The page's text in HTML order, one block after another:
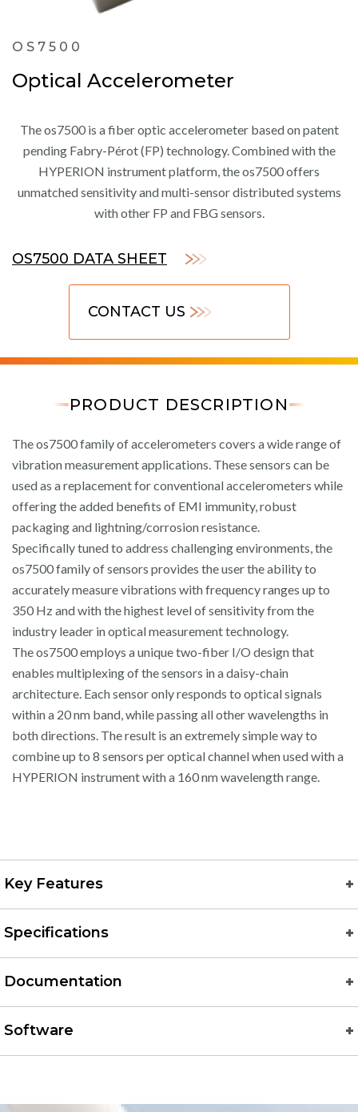
OS7500
Optical Accelerometer
The os7500 is a fiber optic accelerometer based on patent
pending Fabry-Pérot (FP) technology. Combined with the
HYPERION instrument platform, the os7500 offers
unmatched sensitivity and multi-sensor distributed systems
with other FP and FBG sensors.
OS7500 DATA SHEET
CONTACT US
PRODUCT DESCRIPTION
The os7500 family of accelerometers covers a wide range of
vibration measurement applications. These sensors can be
used as a replacement for conventional accelerometers while
offering the added benefits of EMI immunity, robust
packaging and lightning/corrosion resistance.
Specifically tuned to address challenging environments, the
os7500 family of sensors provides the user the ability to
accurately measure vibrations with frequency ranges up to
350 Hz and with the highest level of sensitivity from the
industry leader in optical measurement technology.
The os7500 employs a unique two-fiber I/O design that
enables multiplexing of the sensors in a daisy-chain
architecture. Each sensor only responds to optical signals
within a 20 nm band, while passing all other wavelengths in
both directions. The result is an extremely simple way to
combine up to 8 sensors per optical channel when used with a
HYPERION instrument with a 160 nm wavelength range.
Key Features
Specifications
Documentation
Software